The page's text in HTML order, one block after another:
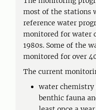
most of the stations
reference water
monitored for water
1980s. Some of the
monitored for over
The current
water
benthic fauna